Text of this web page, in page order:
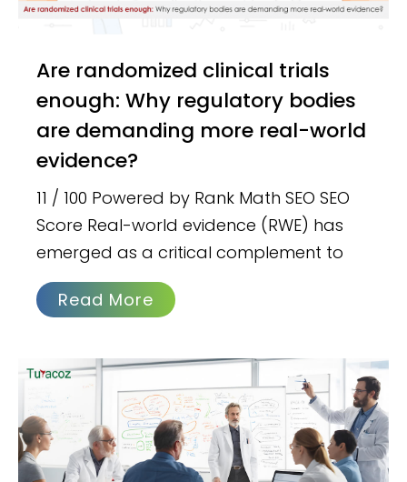
Are randomized clinical trials
enough: Why regulatory bodies
are demanding more real-world
evidence?
11 / 100 Powered by Rank Math SEO SEO
Score Real-world evidence (RWE) has
emerged as a critical complement to
Read More